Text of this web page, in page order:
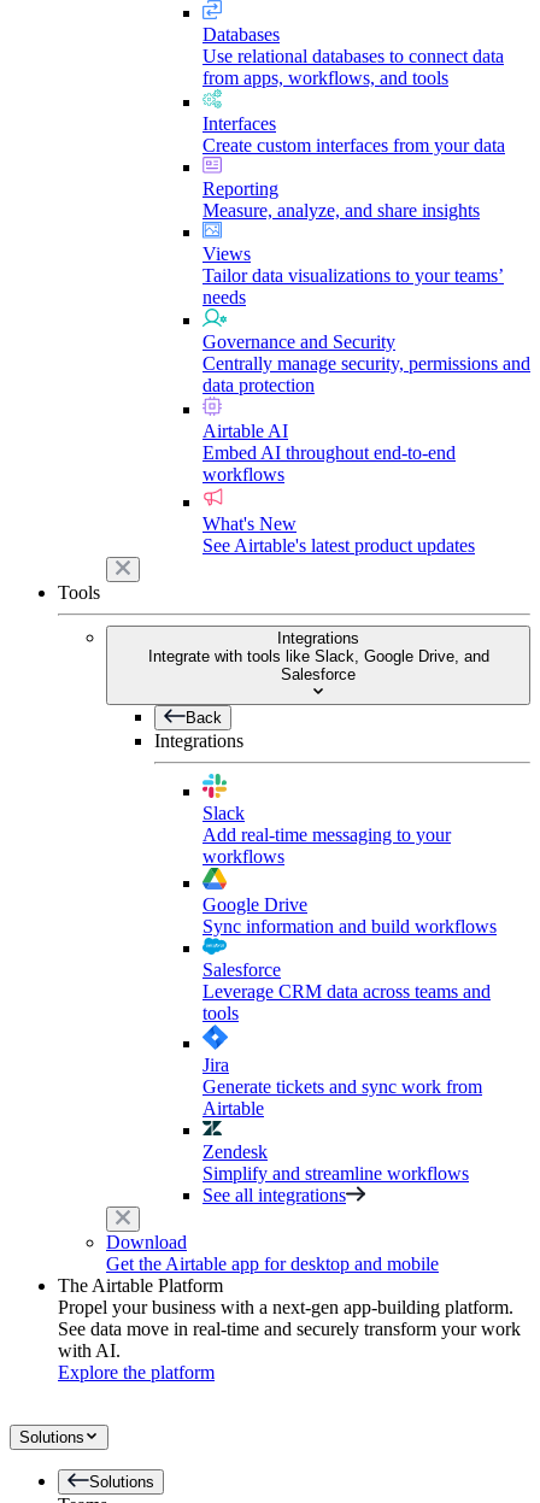
Databases
Use relational databases to connect data
from apps, workflows, and tools
Interfaces
Create custom interfaces from your data
Reporting
Measure, analyze, and share insights
Views
Tailor data visualizations to your teams’
needs
Governance and Security
Centrally manage security, permissions and
data protection
Airtable AI
Embed AI throughout end-to-end
workflows
What's New
See Airtable's latest product updates
Tools
Integrations
Integrate with tools like Slack, Google Drive, and
Salesforce
Back
Integrations
Slack
Add real-time messaging to your
workflows
Google Drive
Sync information and build workflows
Salesforce
Leverage CRM data across teams and
tools
Jira
Generate tickets and sync work from
Airtable
Zendesk
Simplify and streamline workflows
See all integrations
Download
Get the Airtable app for desktop and mobile
The Airtable Platform
Propel your business with a next-gen app-building platform.
See data move in real-time and securely transform your work
with AI.
Explore the platform
Solutions
Solutions